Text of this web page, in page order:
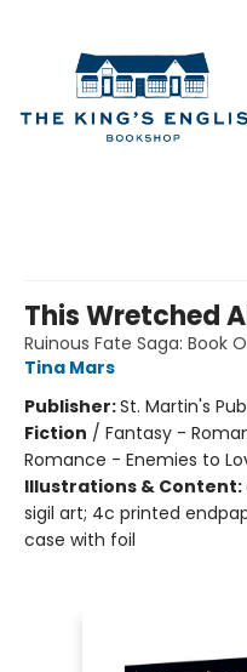
This Wretched
Ruinous Fate Saga: Book
Tina Mars
Publisher:St. Martin's
Fiction / Fantasy -
Romance - Enemies to
Illustrations & Content:
sigil art; 4c printed
case with foil